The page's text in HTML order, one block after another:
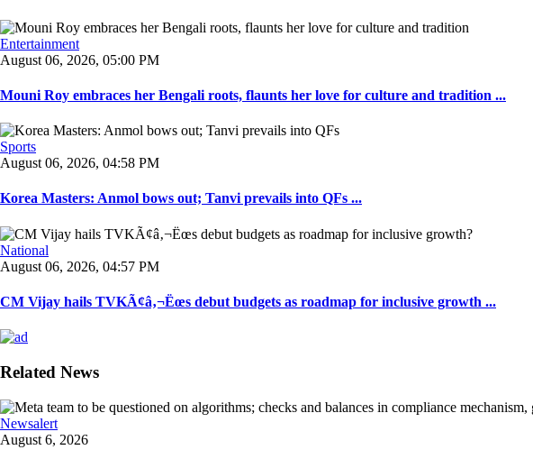
Entertainment
August 06, 2026, 05:00 PM
Mouni Roy embraces her Bengali roots, flaunts her love for culture and tradition ...
Sports
August 06, 2026, 04:58 PM
Korea Masters: Anmol bows out; Tanvi prevails into QFs ...
National
August 06, 2026, 04:57 PM
CM Vijay hails TVKÃ¢â‚¬Ëœs debut budgets as roadmap for inclusive growth ...
Related News
Newsalert
August 6, 2026